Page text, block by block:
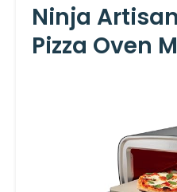
Ninja
Pizza Oven